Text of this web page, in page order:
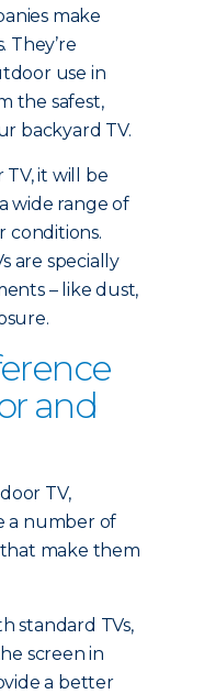
make
They’re
use in
the safest,
backyard TV.
it will be
wide range of
conditions.
are specially
– like dust,
and
TV,
a number of
make them
standard TVs,
screen in
a better